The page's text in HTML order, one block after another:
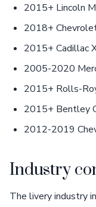
2015+ Lincoln
2018+
2015+ Cadillac
2005-2020
2015+ Rolls-
2015+ Bentley
2012-2019
Industry
The livery industry